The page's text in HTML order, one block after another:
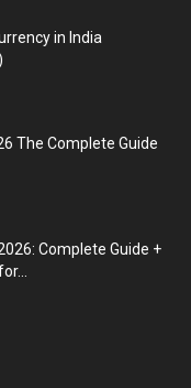
in India
The Complete Guide
Complete Guide +